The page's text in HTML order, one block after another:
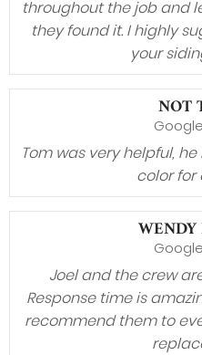
throughout the job and
they found it. I highly
your
NOT
Tom was very helpful,
color for
Joel and the crew
Response time is
recommend them to